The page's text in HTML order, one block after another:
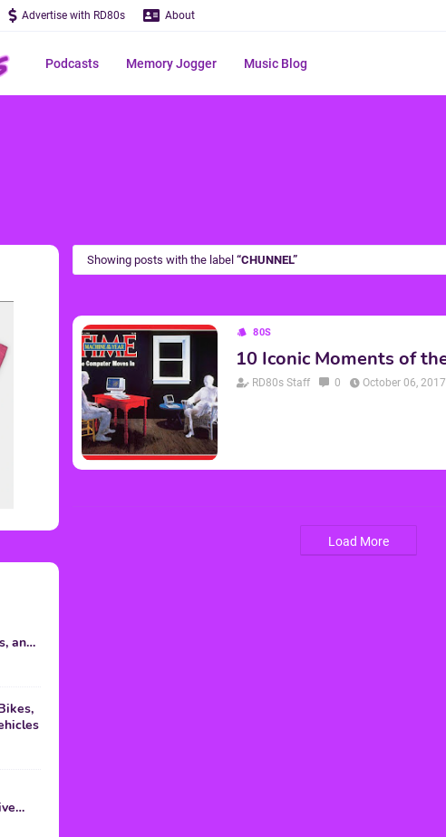
Advertise with RD80s About
Podcasts Memory Jogger Music Blog
and
Showing posts with the label CHUNNEL
80S
10 Iconic Moments of
RD80s Staff 0 October 06, 2017
Load More